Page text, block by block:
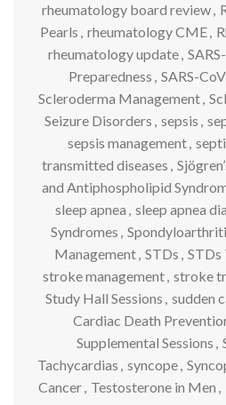
rheumatology board review,
Pearls , rheumatology CME,
rheumatology update,
Preparedness , SARS-
Scleroderma Management,
Seizure Disorders , sepsis ,
sepsis management,
transmitted diseases ,
and Antiphospholipid
sleep apnea , sleep apnea
Syndromes ,
Management, STDs , STDs
stroke management, stroke
Study Hall Sessions , sudden
Cardiac Death
Supplemental Sessions ,
Tachycardias , syncope,
Cancer, Testosterone in Men ,